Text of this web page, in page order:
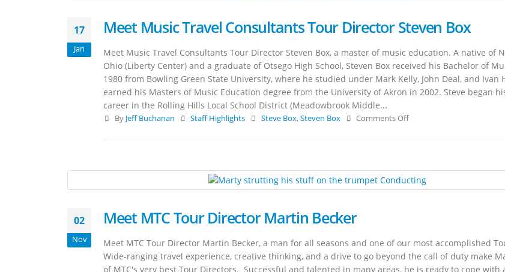
17
Jan
Meet Music Travel Consultants Tour Director Steven Box
Meet Music Travel Consultants Tour Director Steven Box, a master of music education. A native of
Ohio (Liberty Center) and a graduate of Otsego High School, Steven Box received his Bachelor of
1980 from Bowling Green State University, where he studied under Mark Kelly, John Deal, and Ivan
earned his Masters of Music Education degree from the University of Akron in 2002. Steve began
career in the Rolling Hills Local School District (Meadowbrook Middle...
By Jeff Buchanan Staff Highlights Steve Box,Steven Box Comments Off
02
Nov
Meet MTC Tour Director Martin Becker
Meet MTC Tour Director Martin Becker, a man for all seasons and one of our most accomplished
Wide-ranging travel experience, creative thinking, and a drive to go beyond the call of duty make
of MTC's very best Tour Directors. Successful and talented in many areas, he is ready to cope with